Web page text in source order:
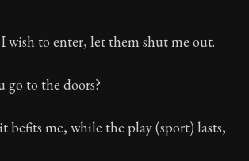
wish to enter, let them shut me out.
go to the doors?
befits me, while the play (sport) lasts,